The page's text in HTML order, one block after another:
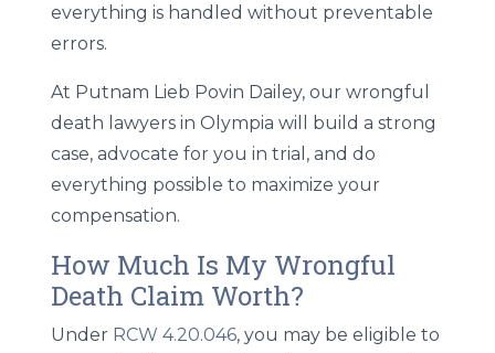
everything is handled without preventable
errors.
At Putnam Lieb Povin Dailey, our wrongful
death lawyers in Olympia will build a strong
case, advocate for you in trial, and do
everything possible to maximize your
compensation.
How Much Is My Wrongful
Death Claim Worth?
Under RCW 4.20.046, you may be eligible to